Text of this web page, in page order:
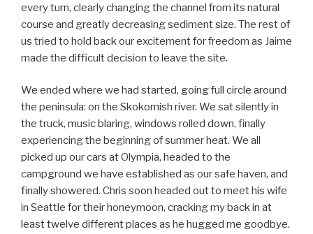
every turn, clearly changing the channel from its natural
course and greatly decreasing sediment size. The rest of
us tried to hold back our excitement for freedom as Jaime
made the difficult decision to leave the site.
We ended where we had started, going full circle around
the peninsula: on the Skokomish river. We sat silently in
the truck, music blaring, windows rolled down, finally
experiencing the beginning of summer heat. We all
picked up our cars at Olympia, headed to the
campground we have established as our safe haven, and
finally showered. Chris soon headed out to meet his wife
in Seattle for their honeymoon, cracking my back in at
least twelve different places as he hugged me goodbye.